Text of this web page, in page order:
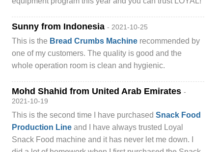
Sunny from Indonesia- 2021-10-25
This is the Bread Crumbs Machine recommended by
one of my customers. The quality is good and the
whole operation room is clean and hygienic.
Mohd Shahid from United Arab Emirates-
2021-10-19
This is the second time I have purchasedSnack Food
Production Line and I have always trusted Loyal
Snack Food machine and it has never let me down. I